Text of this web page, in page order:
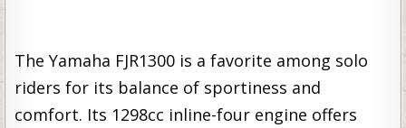
The Yamaha FJR1300 is a favorite among solo
riders for its balance of sportiness and
comfort. Its 1298cc inline-four engine offers